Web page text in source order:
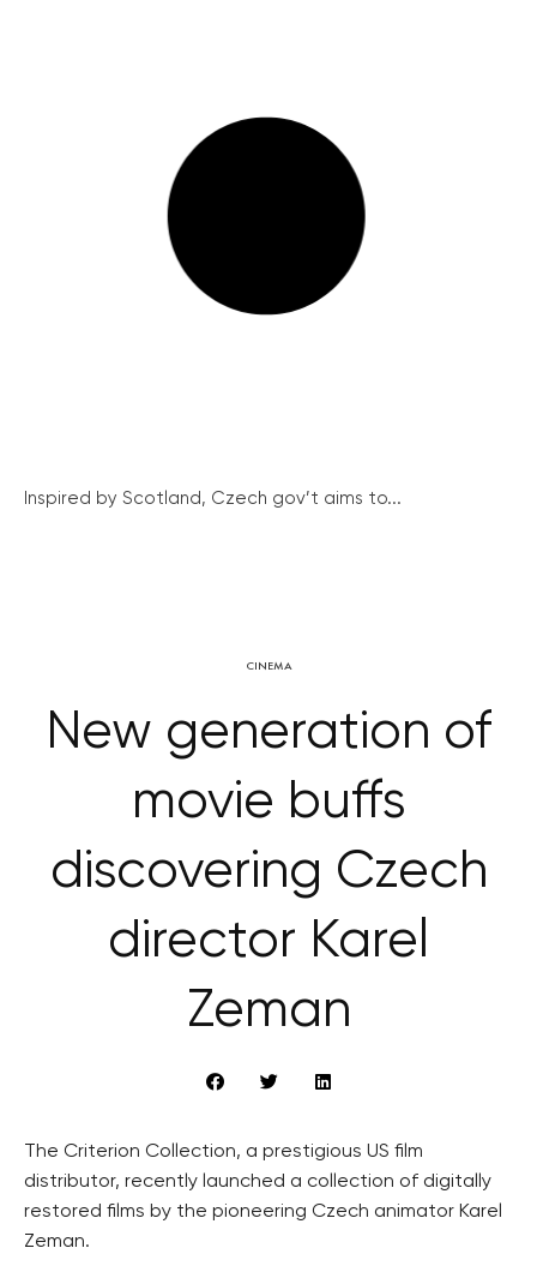
Inspired by Scotland, Czech gov’t aims to...
CINEMA
New generation of
movie buffs
discovering Czech
director Karel
Zeman
The Criterion Collection, a prestigious US film
distributor, recently launched a collection of digitally
restored films by the pioneering Czech animator Karel
Zeman.